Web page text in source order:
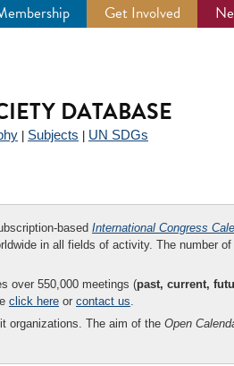
Get Involved
DATABASE
Subjects UN SDGs
based International Congress
in all fields of activity. The number
over 550,000 meetings (past, current,
click here or contact us.
organizations. The aim of the Open